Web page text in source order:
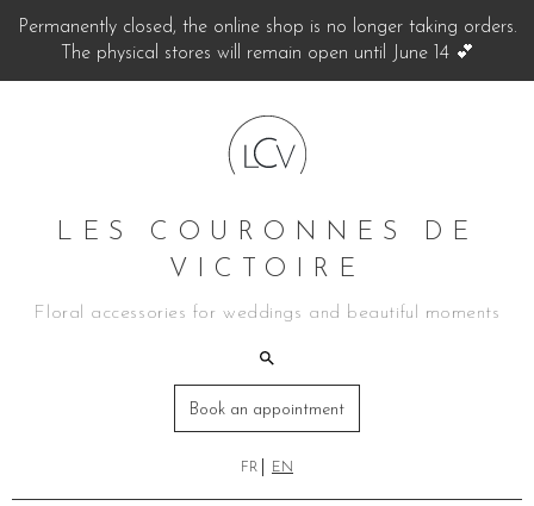
Permanently closed, the online shop is no longer taking orders.
The physical stores will remain open until June 14 💕
LES COURONNES DE
VICTOIRE
Floral accessories for weddings and beautiful moments
Book an appointment
FR EN